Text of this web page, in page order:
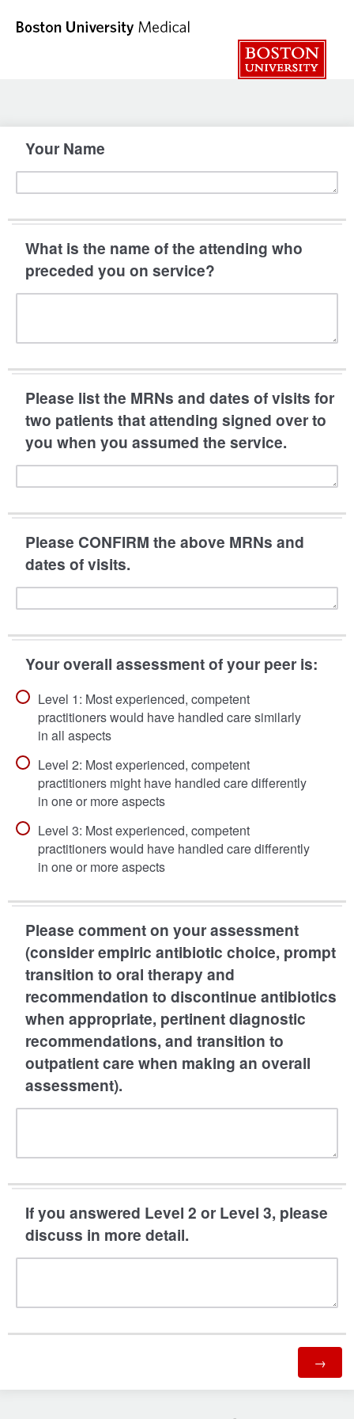
Your Name
What is the name of the attending who
preceded you on service?
Please list the MRNs and dates of visits for
two patients that attending signed over to
you when you assumed the service.
Please CONFIRM the above MRNs and
dates of visits.
Your overall assessment of your peer is:
Level 1: Most experienced, competent
practitioners would have handled care similarly
in all aspects
Level 2: Most experienced, competent
practitioners might have handled care differently
in one or more aspects
Level 3: Most experienced, competent
practitioners would have handled care differently
in one or more aspects
Please comment on your assessment
(consider empiric antibiotic choice, prompt
transition to oral therapy and
recommendation to discontinue antibiotics
when appropriate, pertinent diagnostic
recommendations, and transition to
outpatient care when making an overall
assessment).
If you answered Level 2 or Level 3, please
discuss in more detail.